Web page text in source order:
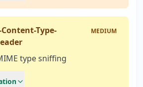
Type-
MEDIUM
type sniffing